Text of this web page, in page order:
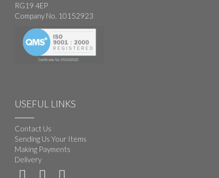
RG19 4EP
Company No. 10152923
USEFUL LINKS
Contact Us
Sending Us Your Items
Making Payments
Delivery